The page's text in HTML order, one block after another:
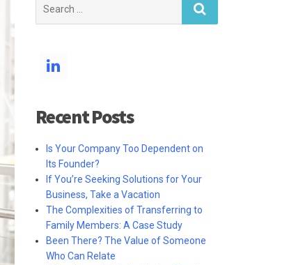
for:
Recent Posts
Is Your Company Too Dependent on
Its Founder?
If You’re Seeking Solutions for Your
Business, Take a Vacation
The Complexities of Transferring to
Family Members: A Case Study
Been There? The Value of Someone
Who Can Relate